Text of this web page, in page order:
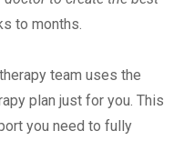
to months.
team uses the
plan just for you. This
you need to fully